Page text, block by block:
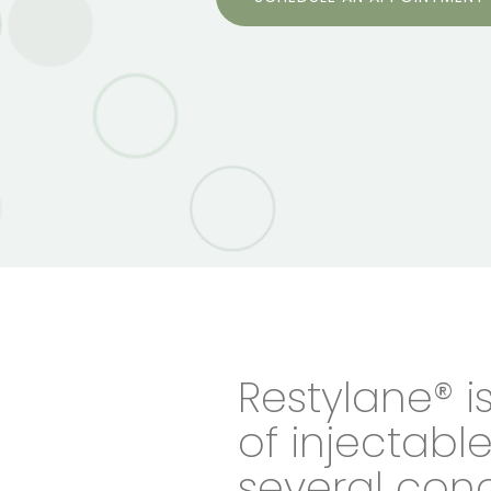
Restylane®
of